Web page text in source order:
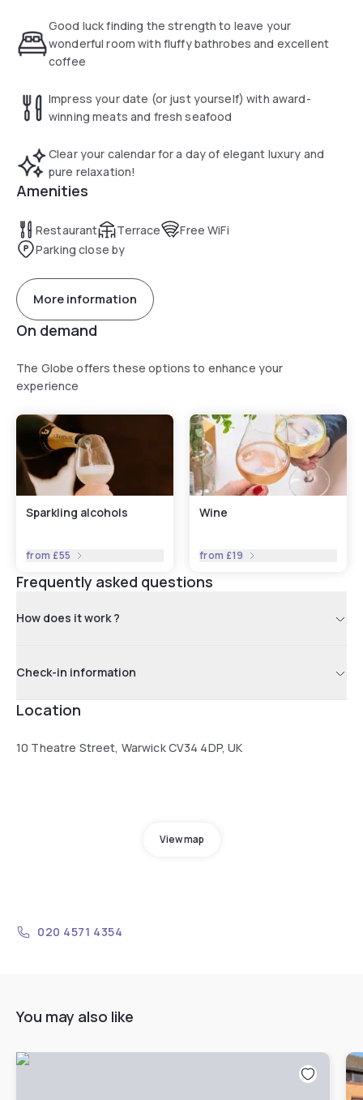
wines.Good luck finding the strength to leave your
wonderful room with fluffy bathrobes and excellent
coffee
Impress your date (or just yourself) with award-
winning meats and fresh seafood
Clear your calendar for a day of elegant luxury and
pure relaxation!
Amenities
Restaurant Terrace
Free WiFi
Parking close by
More information
On demand
The Globe offers these options to enhance your
experience
Sparkling alcohols
from £55
Wine
from £19
Frequently asked questions
How does it work ?
Check-in information
Location
10 Theatre Street, Warwick CV34 4DP, UK
View map
020 4571 4354
You may also like